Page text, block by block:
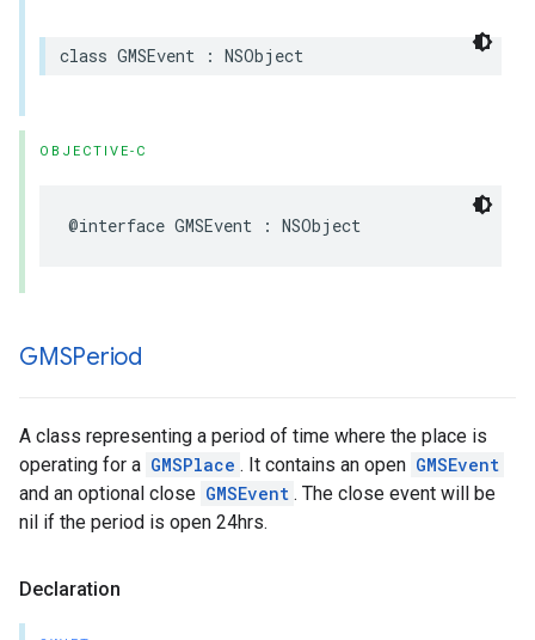
class GMSEvent : NSObject
OBJECTIVE-C
@interface GMSEvent : NSObject
GMSPeriod
A class representing a period of time where the place is
operating for a GMSPlace . It contains an open GMSEvent
and an optional close GMSEvent . The close event will be
nil if the period is open 24hrs.
Declaration